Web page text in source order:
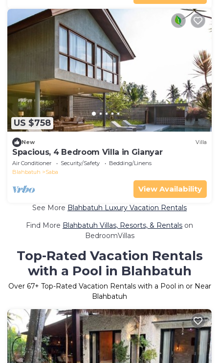
US $758
New Villa
Spacious, 4 Bedroom Villa in Gianyar
Air Conditioner Security/Safety
Bedding/Linens
Blahbatuh
Saba
View Availability
See More Blahbatuh Luxury Vacation Rentals
Find More Blahbatuh Villas, Resorts, & Rentals on
BedroomVillas
Top-Rated Vacation Rentals
with a Pool in Blahbatuh
Over 67+ Top-Rated Vacation Rentals with a Pool in or Near
Blahbatuh